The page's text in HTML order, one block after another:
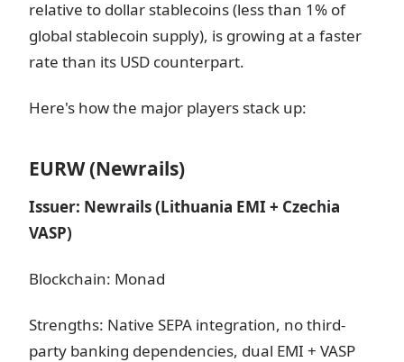
relative to dollar stablecoins (less than 1% of
global stablecoin supply), is growing at a faster
rate than its USD counterpart.
Here's how the major players stack up:
EURW (Newrails)
Issuer: Newrails (Lithuania EMI + Czechia
VASP)
Blockchain: Monad
Strengths: Native SEPA integration, no third-
party banking dependencies, dual EMI + VASP